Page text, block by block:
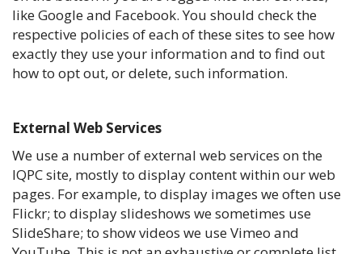
like Google and Facebook. You should check the
respective policies of each of these sites to see how
exactly they use your information and to find out
how to opt out, or delete, such information.
External Web Services
We use a number of external web services on the
IQPC site, mostly to display content within our web
pages. For example, to display images we often use
Flickr; to display slideshows we sometimes use
SlideShare; to show videos we use Vimeo and